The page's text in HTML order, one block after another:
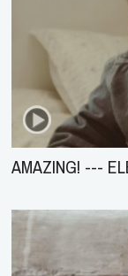
AMAZING! ---